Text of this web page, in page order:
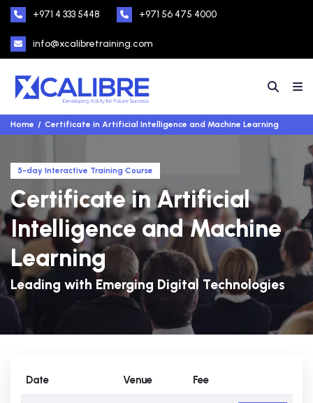
+971 4 333 5448 +971 56 475 4000
info@xcalibretraining.com
Home Certificate in Artificial Intelligence and Machine Learning
5-day Interactive Training Course
Certificate in Artificial
Intelligence and Machine
Learning
Leading with Emerging Digital Technologies
Date Venue Fee